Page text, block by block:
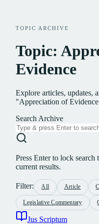
TOPIC ARCHIVE
Topic:
Evidence
Explore articles, updates,
"Appreciation of
Search Archive
Press Enter to lock
current results.
Filter: All Article
Legislative Commentary
Jus Scriptum